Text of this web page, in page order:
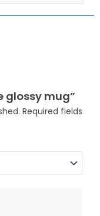
glossy mug”
Required fields